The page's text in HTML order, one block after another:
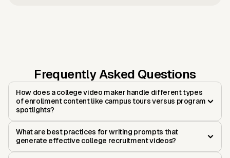
Frequently Asked Questions
How does a college video maker handle different types
of enrollment content like campus tours versus program
spotlights?
What are best practices for writing prompts that
generate effective college recruitment videos?